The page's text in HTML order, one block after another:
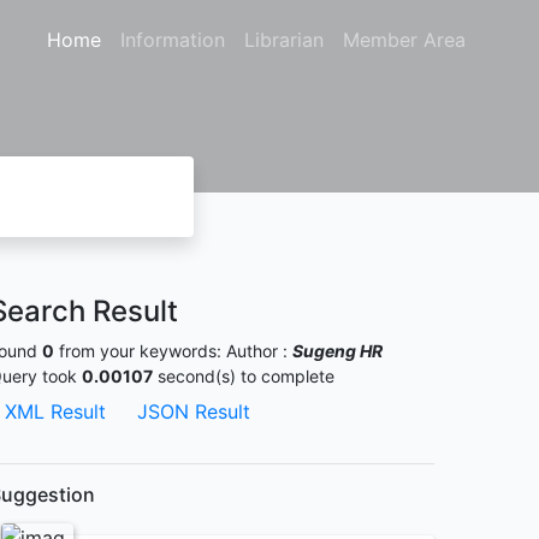
Home Information Librarian Member Area
Result
0 from your keywords: Author : Sugeng HR
took 0.00107 second(s) to complete
XML Result JSON Result